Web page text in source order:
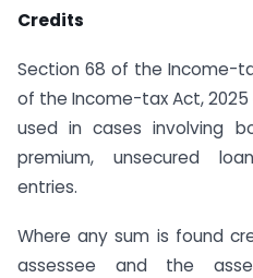
Credits
Section 68 of the Income-
of the Income-tax Act,
used in cases involving
premium, unsecured
entries.
Where any sum is found
assessee and the